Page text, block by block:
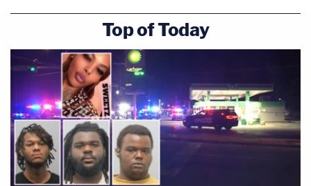
Top of Today